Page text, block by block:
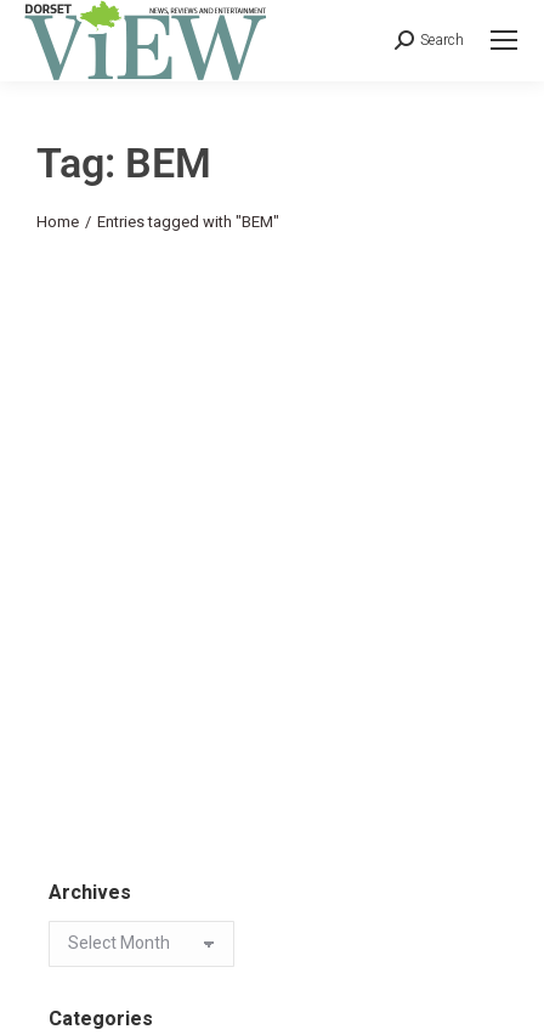
Search
Tag: BEM
You are here:
Home Entries tagged with "BEM"
Archives
Categories